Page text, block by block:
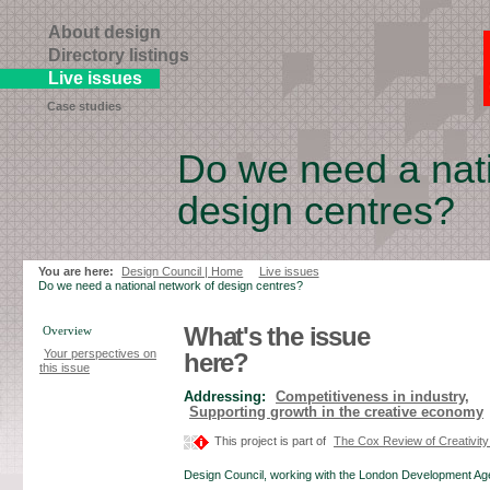
About design
Directory listings
Live issues
Case studies
Do we need a
design centres?
Skip
page
contents
You are here: Design Council | Home
Live issues
Do we need a national network of design centres?
Overview
Your perspectives on
this issue
What's the issue
here?
Addressing:
Competitiveness in industry,
Supporting growth in the creative economy
This project is part of The Cox Review of
Design Council, working with the London Development